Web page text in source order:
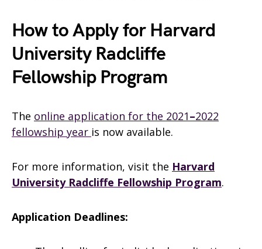
How to Apply for Harvard
University Radcliffe
Fellowship Program
The online application for the 2021–2022
fellowship year is now available.
For more information, visit the Harvard
University Radcliffe Fellowship Program.
Application Deadlines: